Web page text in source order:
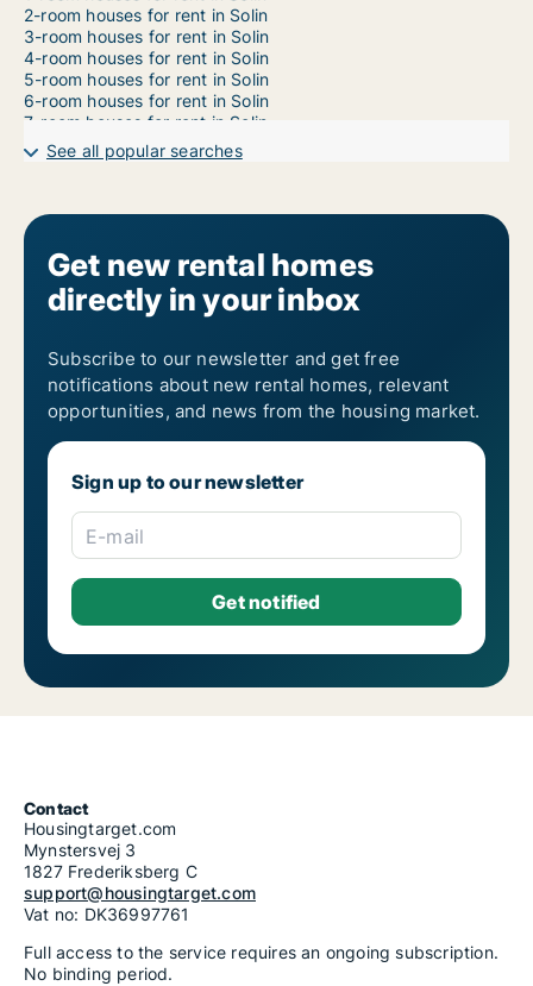
2-room houses for rent in Solin
3-room houses for rent in Solin
4-room houses for rent in Solin
5-room houses for rent in Solin
6-room houses for rent in Solin
7-room houses for rent in Solin
See all popular searches
Get new rental homes
directly in your inbox
Subscribe to our newsletter and get free
notifications about new rental homes, relevant
opportunities, and news from the housing market.
Sign up to our newsletter
E-mail
Contact
Housingtarget.com
Mynstersvej 3
1827 Frederiksberg C
support@housingtarget.com
Vat no: DK36997761
Full access to the service requires an ongoing subscription.
No binding period.